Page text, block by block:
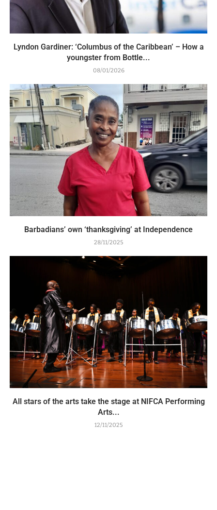
Lyndon Gardiner: ‘Columbus of the Caribbean’ – How a
youngster from Bottle...
08/01/2026
Barbadians’ own ‘thanksgiving’ at Independence
28/11/2025
All stars of the arts take the stage at NIFCA Performing
Arts...
12/11/2025